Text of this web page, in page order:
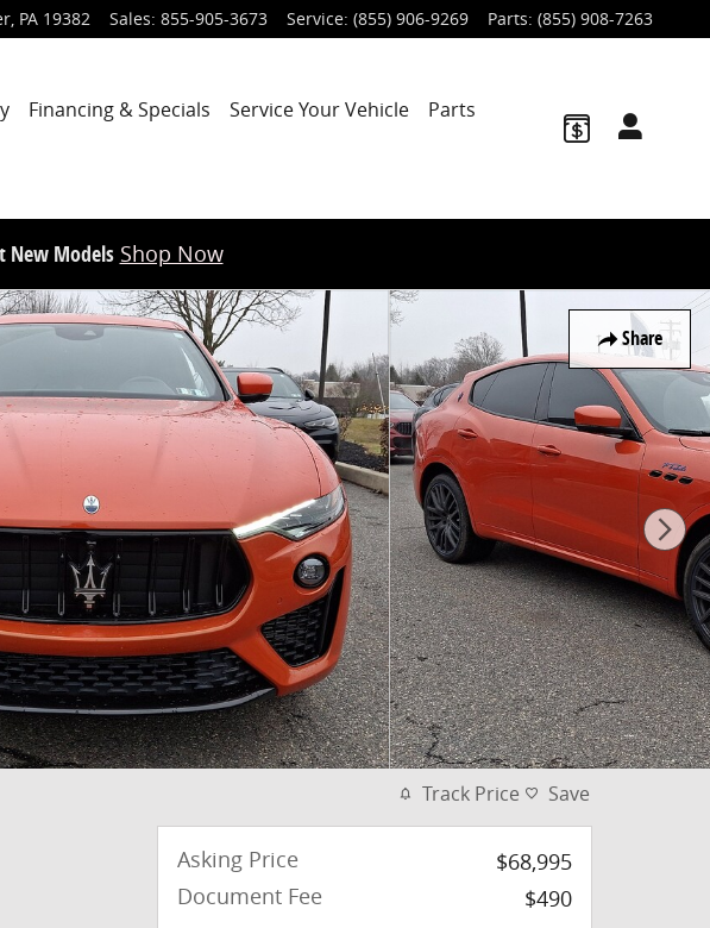
, PA 19382 Sales: 855-905-3673 Service: (855) 906-9269 Parts: (855) 908-7263
Financing & Specials Service Your Vehicle
Parts
New Models Shop Now
Share
Track Price Save
Asking Price
$68,995
Document Fee
$490